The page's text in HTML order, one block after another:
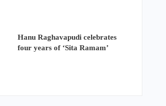
Hanu Raghavapudi celebrates
four years of ‘Sita Ramam’